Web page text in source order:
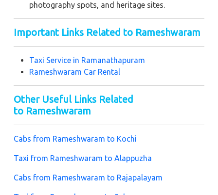
photography spots, and heritage sites.
Important Links Related to Rameshwaram
Taxi Service in Ramanathapuram
Rameshwaram Car Rental
Other Useful Links Related
to Rameshwaram
Cabs from Rameshwaram to Kochi
Taxi from Rameshwaram to Alappuzha
Cabs from Rameshwaram to Rajapalayam